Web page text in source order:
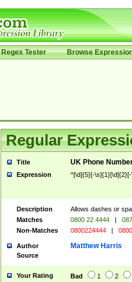
Regex Tester Browse
Regular
Title UK Phone
Expression ^[\d]{5}[-
Description
Allows dashes or
Matches
0800 22 4444 |
Non-Matches
0800224444 |
Author Matthew Harris
Source
Your Rating Bad 1 2